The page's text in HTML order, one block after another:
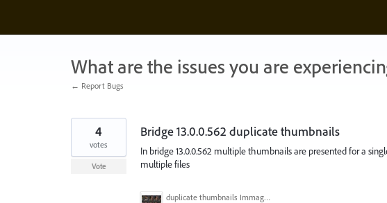
content
What are the issues you are
← Report Bugs
Bridge 13.0.0.562 duplicate thumbnails
In bridge 13.0.0.562 multiple thumbnails are presented for a
multiple files
duplicate thumbnails Immagine 2022-10-26 094807.jpg
4
votes
Vote